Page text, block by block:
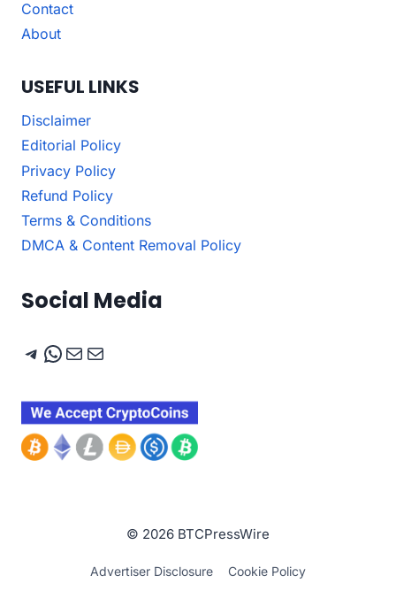
Contact
About
USEFUL LINKS
Disclaimer
Editorial Policy
Privacy Policy
Refund Policy
Terms & Conditions
DMCA & Content Removal Policy
Social Media
Telegram
WhatsApp
Mail
Mail
© 2026 BTCPressWire
Advertiser Disclosure
Cookie Policy